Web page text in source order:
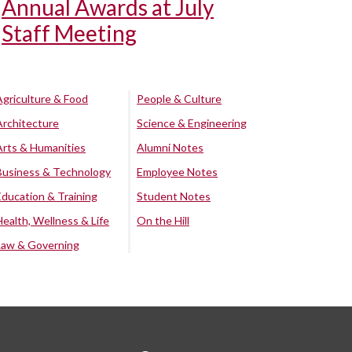
Annual Awards at July
Staff Meeting
& Food
& Humanities
& Technology
& Training
Wellness & Life
& Governing
People & Culture
Science & Engineering
Alumni Notes
Employee Notes
Student Notes
On the Hill